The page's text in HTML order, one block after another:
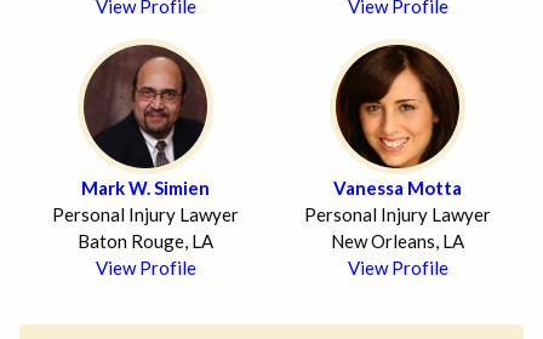
View Profile
View Profile
Mark W. Simien
Personal Injury Lawyer
Baton Rouge, LA
View Profile
Vanessa Motta
Personal Injury Lawyer
New Orleans, LA
View Profile